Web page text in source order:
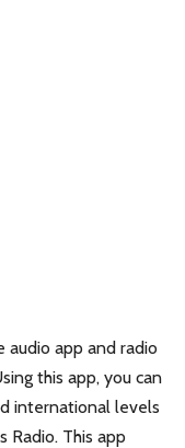
audio app and radio
this app, you can
international levels
Radio. This app